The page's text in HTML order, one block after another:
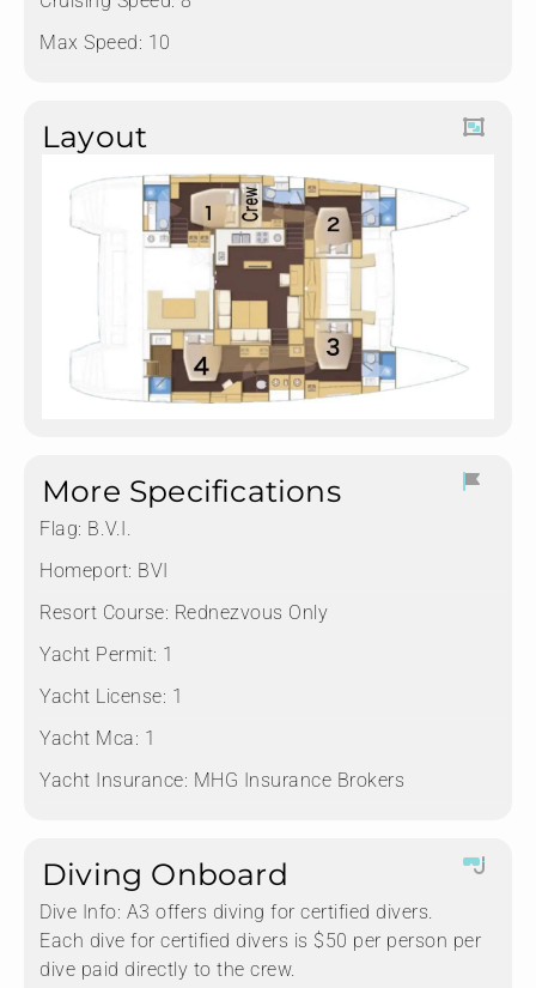
Max Speed: 10
Layout
More Specifications
Flag: B.V.I.
Homeport: BVI
Resort Course: Rednezvous Only
Yacht Permit: 1
Yacht License: 1
Yacht Mca: 1
Yacht Insurance: MHG Insurance Brokers
Diving Onboard
Dive Info: A3 offers diving for certified divers.
Each dive for certified divers is $50 per person per
dive paid directly to the crew.